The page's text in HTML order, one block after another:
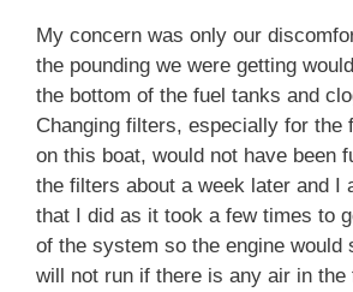
My concern was only our
the pounding we were getting
the bottom of the fuel tanks and
Changing filters, especially for the
on this boat, would not have been
the filters about a week later and I
that I did as it took a few times to
of the system so the engine
will not run if there is any air in the